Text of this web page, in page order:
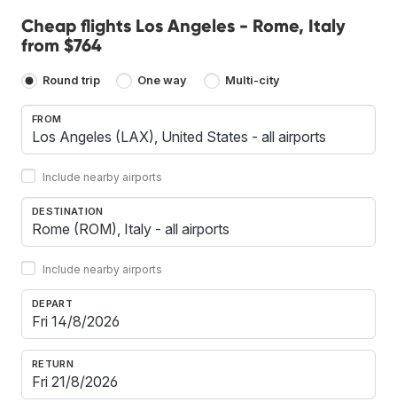
Cheap flights Los Angeles - Rome, Italy
from $764
Round trip One way Multi-city
FROM
Include nearby airports
DESTINATION
Include nearby airports
DEPART
RETURN